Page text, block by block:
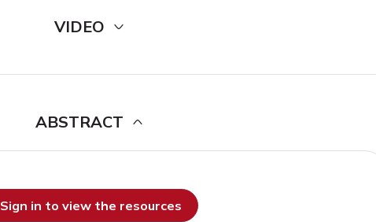
VIDEO
ABSTRACT
Sign in to view the resources